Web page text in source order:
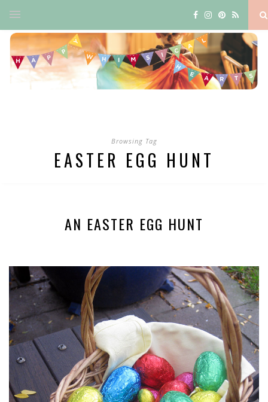
Browsing Tag
EASTER EGG HUNT
AN EASTER EGG HUNT